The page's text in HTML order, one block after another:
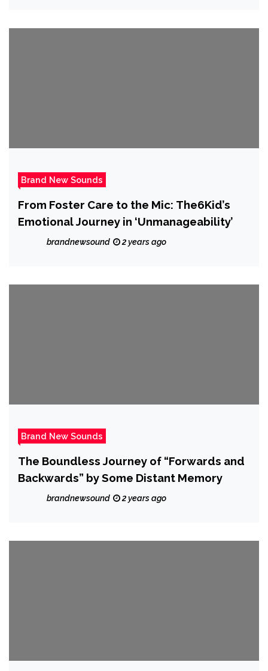
Brand New Sounds
From Foster Care to the Mic: The6Kid’s
Emotional Journey in ‘Unmanageability’
brandnewsound 2 years ago
Brand New Sounds
The Boundless Journey of “Forwards and
Backwards” by Some Distant Memory
brandnewsound 2 years ago